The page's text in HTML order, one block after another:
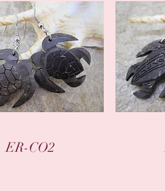
Quick View
ER-CO2